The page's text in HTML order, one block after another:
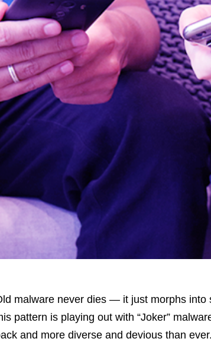
malware never dies — it just morphs
pattern is playing out with “Joker”
and more diverse and devious than